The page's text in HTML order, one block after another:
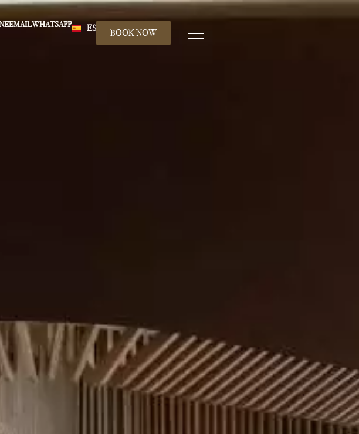
EMAILWHATSAPP ES BOOK NOW